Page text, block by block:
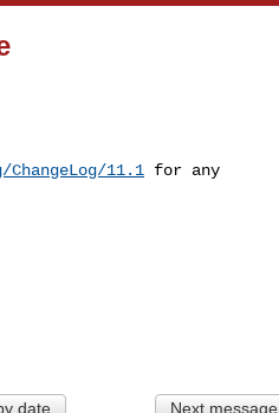
11.1 for any
date Next message